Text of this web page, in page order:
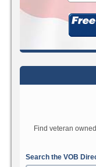
Find veteran
Search the VOB